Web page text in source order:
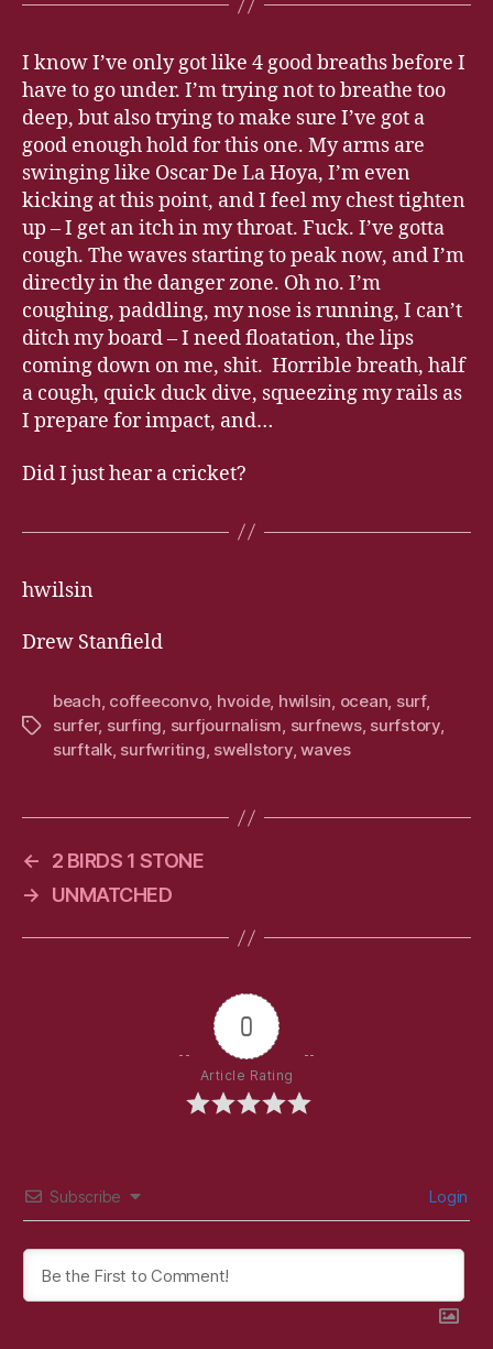
I know I’ve only got like 4 good breaths before I
have to go under. I’m trying not to breathe too
deep, but also trying to make sure I’ve got a
good enough hold for this one. My arms are
swinging like Oscar De La Hoya, I’m even
kicking at this point, and I feel my chest tighten
up – I get an itch in my throat. Fuck. I’ve gotta
cough. The waves starting to peak now, and I’m
directly in the danger zone. Oh no. I’m
coughing, paddling, my nose is running, I can’t
ditch my board – I need floatation, the lips
coming down on me, shit. Horrible breath, half
a cough, quick duck dive, squeezing my rails as
I prepare for impact, and…
Did I just hear a cricket?
hwilsin
Drew Stanfield
Tags
beach, coffeeconvo, hvoide, hwilsin, ocean, surf,
surfer, surfing, surfjournalism, surfnews, surfstory,
surftalk, surfwriting, swellstory,waves
←
2 BIRDS 1 STONE
→
UNMATCHED
0
Article Rating
Subscribe Login